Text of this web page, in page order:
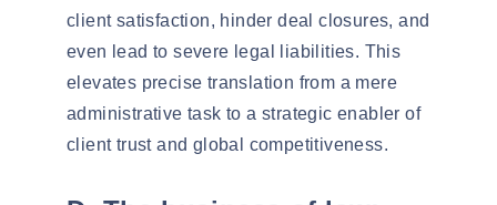
client satisfaction, hinder deal closures, and
even lead tosevere legal liabilities. This
elevates precise translation from a mere
administrative task to a strategic enabler of
client trust and global competitiveness.